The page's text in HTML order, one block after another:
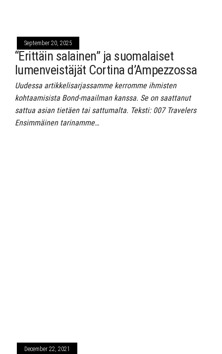
September 20, 2025
“Erittäin salainen” ja suomalaiset
lumenveistäjät Cortina d’Ampezzossa
Uudessa artikkelisarjassamme kerromme ihmisten
kohtaamisista Bond-maailman kanssa. Se on saattanut
sattua asian tietäen tai sattumalta. Teksti: 007 Travelers
Ensimmäinen tarinamme…
December 22, 2021